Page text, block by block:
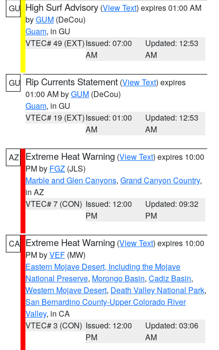
GU High Surf Advisory (View Text) expires 01:00 AM
byGUM (DeCou)
Guam, in GU
VTEC# 49 (EXT)Issued: 07:00
AM
Updated: 12:53
AM
GU Rip Currents Statement (View Text) expires
01:00 AM byGUM (DeCou)
Guam, in GU
VTEC# 19 (EXT)Issued: 01:00
AM
Updated: 12:53
AM
AZ Extreme Heat Warning (View Text) expires 10:00
PM by FGZ (JLS)
Marble and Glen Canyons, Grand Canyon Country,
in AZ
VTEC# 7 (CON) Issued: 12:00
PM
Updated: 09:32
PM
CA Extreme Heat Warning (View Text) expires 10:00
PM byVEF (MW)
Eastern Mojave Desert, Including the Mojave
National Preserve, Morongo Basin, Cadiz Basin,
Western Mojave Desert, Death Valley National Park,
San Bernardino County-Upper Colorado River
Valley, in CA
VTEC# 3 (CON) Issued: 12:00
PM
Updated: 03:06
AM